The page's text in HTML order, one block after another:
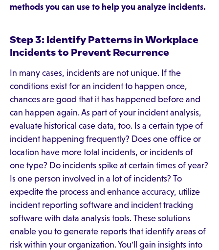
methods you can use to help you analyze incidents.
Step 3: Identify Patterns in Workplace
Incidents to Prevent Recurrence
In many cases, incidents are not unique. If the
conditions exist for an incident to happen once,
chances are good that it has happened before and
can happen again. As part of your incident analysis,
evaluate historical case data, too. Is a certain type of
incident happening frequently? Does one office or
location have more total incidents, or incidents of
one type? Do incidents spike at certain times of year?
Is one person involved in a lot of incidents? To
expedite the process and enhance accuracy, utilize
incident reporting software and incident tracking
software with data analysis tools. These solutions
enable you to generate reports that identify areas of
risk within your organization. You'll gain insights into